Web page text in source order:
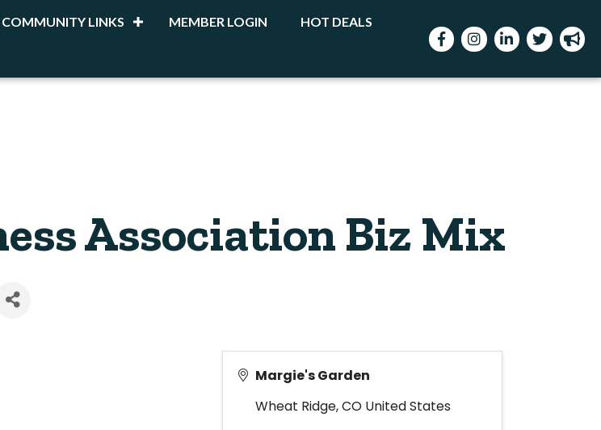
COMMUNITY LINKS MEMBER LOGIN HOT DEALS
FacebookInstagram
LinkedInTwitter
Association Biz Mix
Margie's Garden
Wheat Ridge,CO United States